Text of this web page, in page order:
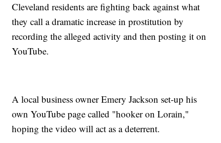
Cleveland residents are fighting back against what
they call a dramatic increase in prostitution by
recording the alleged activity and then posting it on
YouTube.
A local business owner Emery Jackson set-up his
own YouTube page called "hooker on Lorain,"
hoping the video will act as a deterrent.